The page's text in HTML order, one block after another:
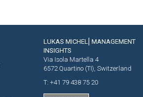
LUKAS MICHEL⎜MANAGEMENT
INSIGHTS
Via Isola Martella 4
6572 Quartino (TI), Switzerland
T: +41 79 438 75 20